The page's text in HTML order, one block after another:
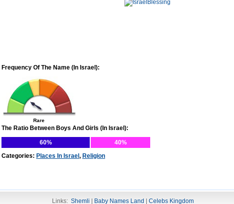
Frequency Of The Name (In Israel):
Rare
The Ratio Between Boys And Girls (In Israel):
60%
40%
Categories: Places In Israel , Religion
Links: Shemli Baby Names Land Celebs Kingdom